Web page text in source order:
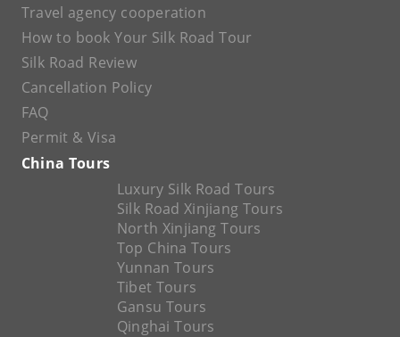
Travel agency cooperation
How to book Your Silk Road Tour
Silk Road Review
Cancellation Policy
FAQ
Permit & Visa
China Tours
Luxury Silk Road Tours
Silk Road Xinjiang Tours
North Xinjiang Tours
Top China Tours
Yunnan Tours
Tibet Tours
Gansu Tours
Qinghai Tours